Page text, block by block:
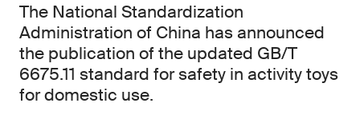
The National Standardization
Administration of China has announced
the publication of the updated GB/T
6675.11 standard for safety in activity toys
for domestic use.